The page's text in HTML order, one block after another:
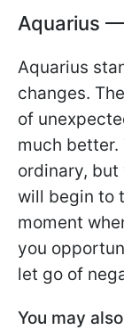
Aquarius
Aquarius
changes.
of
much
ordinary,
will begin to
moment
you
let go of
You may